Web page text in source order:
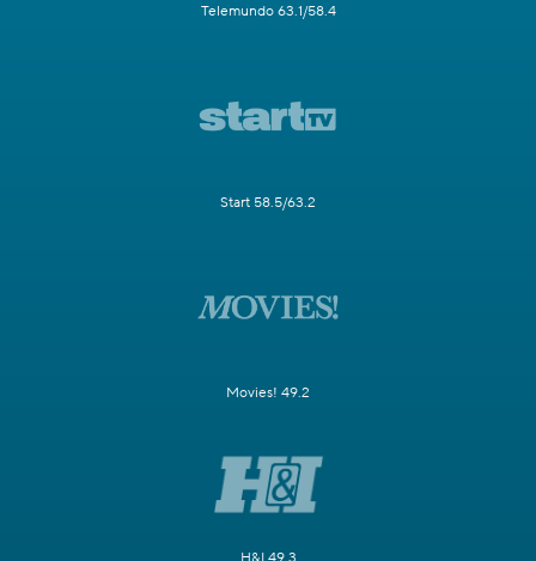
Telemundo 63.1/58.4
Start 58.5/63.2
Movies! 49.2